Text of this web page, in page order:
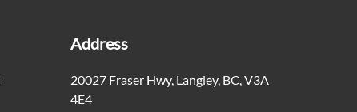
Address
20027 Fraser Hwy, Langley, BC V3A
4E4